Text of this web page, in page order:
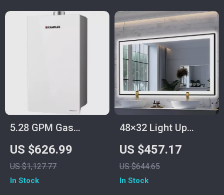
5.28 GPM Gas
Tankless Water
Heater, Instant Hot
Water with 132,000
US $626.99
US $1,127.77
In Stock
48×32 Light Up
Bathroom Mirror,
Black Rectangular,
Adjustable Colors &
US $457.17
US $644.65
In Stock